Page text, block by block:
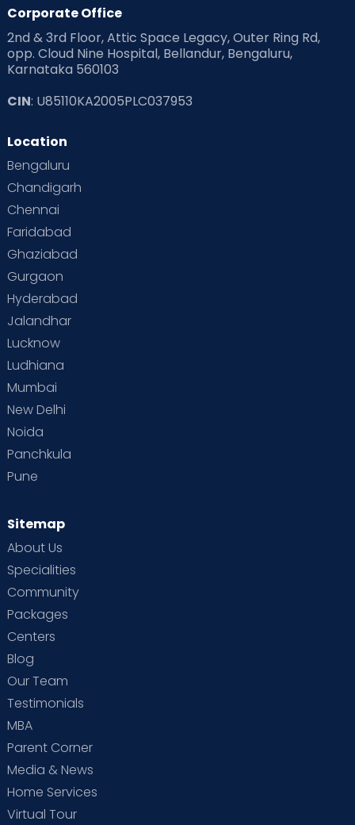
Corporate Office
2nd & 3rd Floor, Attic Space Legacy, Outer Ring Rd,
opp. Cloud Nine Hospital, Bellandur, Bengaluru,
Karnataka 560103
CIN: U85110KA2005PLC037953
Location
Bengaluru
Chandigarh
Chennai
Faridabad
Ghaziabad
Gurgaon
Hyderabad
Jalandhar
Lucknow
Ludhiana
Mumbai
New Delhi
Noida
Panchkula
Pune
Sitemap
About Us
Specialities
Community
Packages
Centers
Blog
Our Team
Testimonials
MBA
Parent Corner
Media & News
Home Services
Virtual Tour